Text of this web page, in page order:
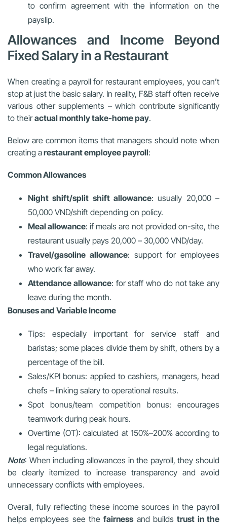
to confirm agreement with the information on the
payslip.
Allowances and Income Beyond
Fixed Salary in a Restaurant
When creating a payroll for restaurant employees, you can’t
stop at just the basic salary. In reality, F&B staff often receive
various other supplements – which contribute significantly
to theiractual monthly take-home pay.
Below are common items that managers should note when
creating arestaurant employee payroll:
Common Allowances
Night shift/split shift allowance: usually 20,000 –
50,000 VND/shift depending on policy.
Meal allowance: if meals are not provided on-site, the
restaurant usually pays 20,000 – 30,000 VND/day.
Travel/gasoline allowance: support for employees
who work far away.
Attendance allowance: for staff who do not take any
leave during the month.
Bonuses and Variable Income
Tips: especially important for service staff and
baristas; some places divide them by shift, others by a
percentage of the bill.
Sales/KPI bonus: applied to cashiers, managers, head
chefs – linking salary to operational results.
Spot bonus/team competition bonus: encourages
teamwork during peak hours.
Overtime (OT): calculated at 150%–200% according to
legal regulations.
Note: When including allowances in the payroll, they should
be clearly itemized to increase transparency and avoid
unnecessary conflicts with employees.
Overall, fully reflecting these income sources in the payroll
helps employees see thefairnessand buildstrust in the